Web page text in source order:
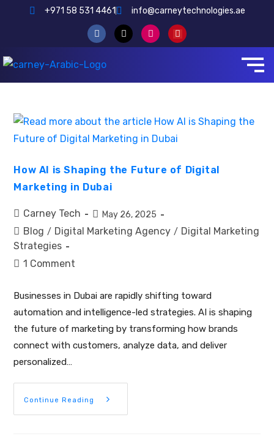
+971 58 531 4461 info@carneytechnologies.ae
How AI is Shaping the Future of Digital
Marketing in Dubai
Carney Tech May 26, 2025
Blog / Digital Marketing Agency / Digital Marketing
Strategies
1 Comment
Businesses in Dubai are rapidly shifting toward
automation and intelligence-led strategies. AI is shaping
the future of marketing by transforming how brands
connect with customers, analyze data, and deliver
personalized…
Continue Reading